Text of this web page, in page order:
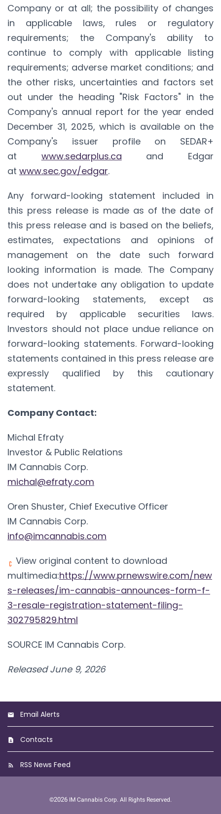
Company or at all; the possibility of changes
in applicable laws, rules or regulatory
requirements; the Company's ability to
continue to comply with applicable listing
requirements; adverse market conditions; and
the other risks, uncertainties and factors set
out under the heading "Risk Factors" in the
Company's annual report for the year ended
December 31, 2025, which is available on the
Company's issuer profile on SEDAR+
at www.sedarplus.ca and Edgar
at www.sec.gov/edgar.
Any forward-looking statement included in
this press release is made as of the date of
this press release and is based on the beliefs,
estimates, expectations and opinions of
management on the date such forward
looking information is made. The Company
does not undertake any obligation to update
forward-looking statements, except as
required by applicable securities laws.
Investors should not place undue reliance on
forward-looking statements. Forward-looking
statements contained in this press release are
expressly qualified by this cautionary
statement.
Company Contact:
Michal Efraty
Investor & Public Relations
IM Cannabis Corp.
michal@efraty.com
Oren Shuster, Chief Executive Officer
IM Cannabis Corp.
info@imcannabis.com
View original content to download
multimedia:https://www.prnewswire.com/new
s-releases/im-cannabis-announces-form-f-
3-resale-registration-statement-filing-
302795829.html
SOURCE IM Cannabis Corp.
Released June 9, 2026
Email Alerts
Contacts
RSS News Feed
©2026 IM Cannabis Corp. All Rights Reserved.